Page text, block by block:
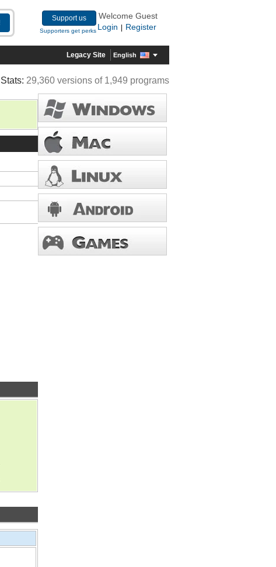
Support us
Supporters get perks
Welcome Guest
Login
Register
Legacy Site English
Stats: 29,360 versions of 1,949 programs